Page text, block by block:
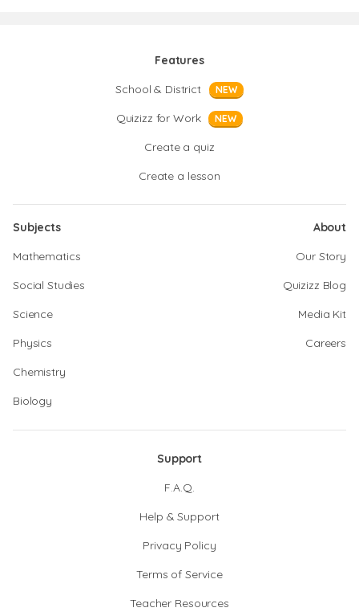
Features
School & District
NEW
Quizizz for Work NEW
Create a quiz
Create a lesson
Subjects
Mathematics
Social Studies
Science
Physics
Chemistry
Biology
About
Our Story
Quizizz Blog
Media Kit
Careers
Support
F.A.Q.
Help & Support
Privacy Policy
Terms of Service
Teacher Resources